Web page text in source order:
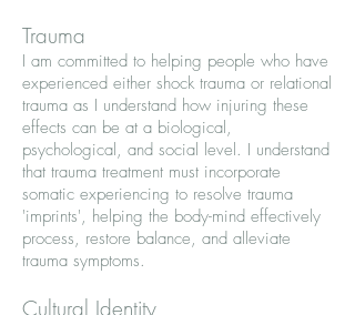
Trauma
I am committed to helping people who have
experienced either shock trauma or relational
trauma as I understand how injuring these
effects can be at a biological,
psychological, and social level. I understand
that trauma treatment must incorporate
somatic experiencing to resolve trauma
'imprints', helping the body-mind effectively
process, restore balance, and alleviate
trauma symptoms.
Cultural Identity